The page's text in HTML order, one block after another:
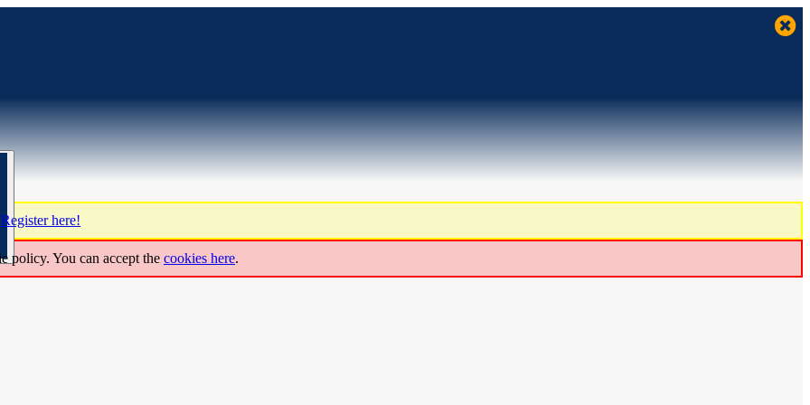
Register here!
policy. You can accept the cookies here.